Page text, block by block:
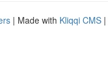
| Made with Kliqqi CMS |